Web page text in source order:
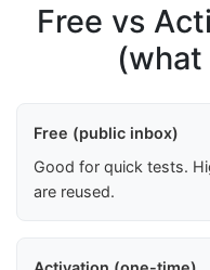
Free vs
(what
Free (public inbox)
Good for quick tests.
are reused.